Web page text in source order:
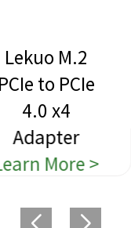
Lekuo M.2
PCIe to PCIe
4.0 x4
Adapter
Learn More >